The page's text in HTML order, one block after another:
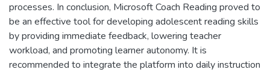
processes. In conclusion, Microsoft Coach Reading proved to
be an effective tool for developing adolescent reading skills
by providing immediate feedback, lowering teacher
workload, and promoting learner autonomy. It is
recommended to integrate the platform into daily instruction